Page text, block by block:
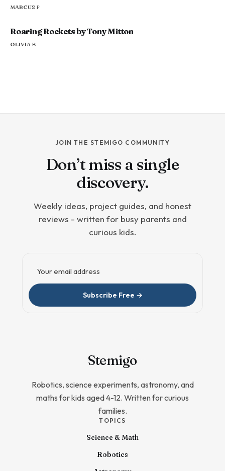
MARCUS F
Roaring Rockets by Tony Mitton
OLIVIA B
JOIN THE STEMIGO COMMUNITY
Don’t miss a single
discovery.
Weekly ideas, project guides, and honest
reviews - written for busy parents and
curious kids.
Subscribe Free →
Stemigo
Robotics, science experiments, astronomy, and
maths for kids aged 4-12. Written for curious
families.
TOPICS
Science & Math
Robotics